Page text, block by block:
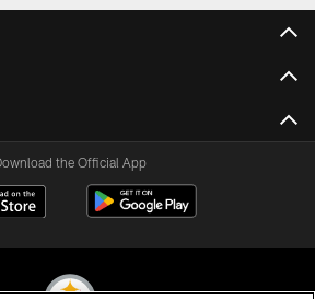
the Official App